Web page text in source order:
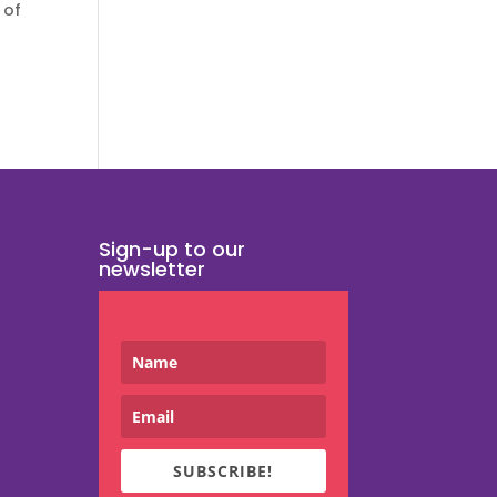
of
Sign-up to our
newsletter
SUBSCRIBE!